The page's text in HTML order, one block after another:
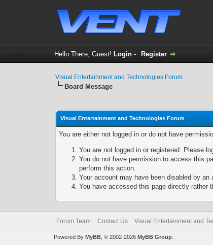
Hello There, Guest! Login- Register
Visual Entertainment and Technologies Forum
Board Message
Visual Entertainment and Technologies Forum
You are either not logged in or do not have
You are not logged in or registered. Please
You do not have permission to access this
perform this action.
Your account may have been disabled by
You have accessed this page directly rather
Forum Team Contact Us Visual Entertainment and
Powered By MyBB, © 2002-2026 MyBB Group.